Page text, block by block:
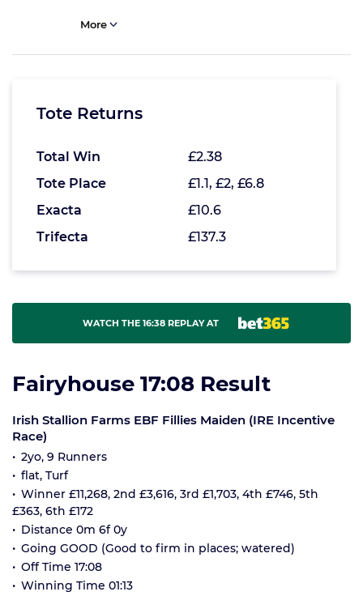
More
Tote Returns
Total Win
£2.38
Tote Place
£1.1, £2, £6.8
Exacta
£10.6
Trifecta
£137.3
WATCH THE 16:38 REPLAY AT
Fairyhouse 17:08 Result
Irish Stallion Farms EBF Fillies Maiden (IRE Incentive
Race)
2yo, 9 Runners
flat, Turf
Winner £11,268, 2nd £3,616, 3rd £1,703, 4th £746, 5th
£363, 6th £172
Distance 0m 6f 0y
Going GOOD (Good to firm in places; watered)
Off Time 17:08
Winning Time 01:13